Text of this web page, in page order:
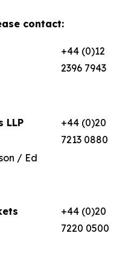
contact:
+44 (0)12
2396 7943
LLP
+44 (0)20
7213 0880
/ Ed
+44 (0)20
7220 0500